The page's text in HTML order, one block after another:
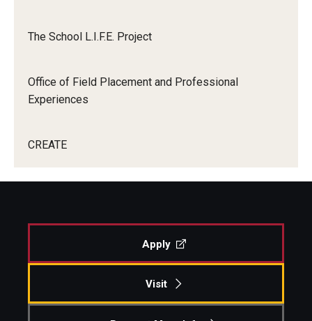
The School L.I.F.E. Project
Office of Field Placement and Professional
Experiences
CREATE
Apply
Visit